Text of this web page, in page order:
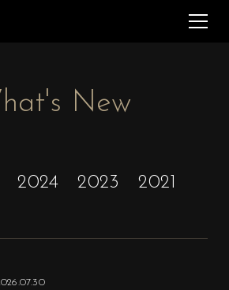
New
2024 2023
2021